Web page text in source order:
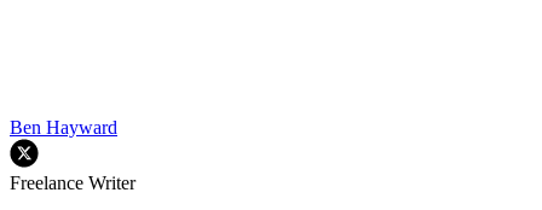
Ben Hayward
Freelance Writer